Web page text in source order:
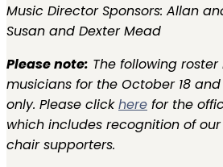
Music Director Sponsors: Allan
Susan and Dexter Mead
Please note: The following
musicians for the October 18 and
only. Please click here for the
which includes recognition of
chair supporters.